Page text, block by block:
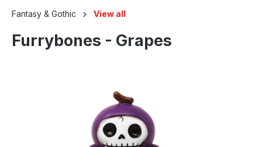
Fantasy & Gothic View all
Furrybones - Grapes